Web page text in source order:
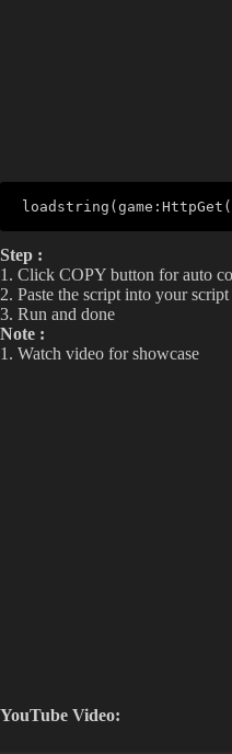
Step :
1. Click COPY button for auto
2. Paste the script into your
3. Run and done
Note :
1. Watch video for showcase
YouTube Video: